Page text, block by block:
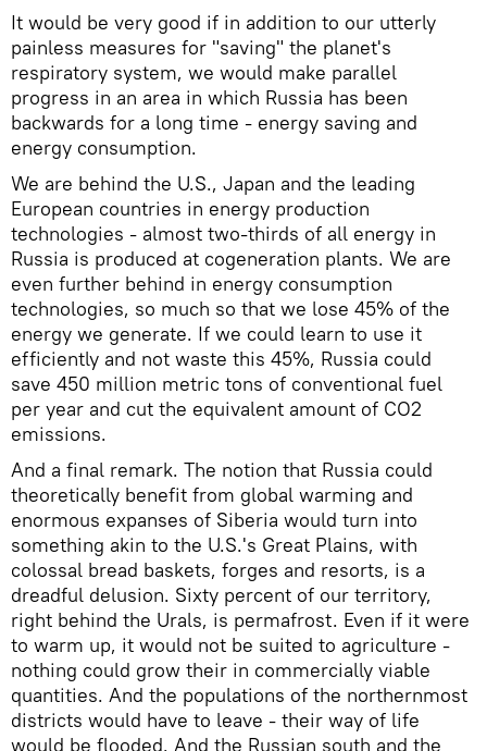
It would be very good if in addition to our utterly
painless measures for "saving" the planet's
respiratory system, we would make parallel
progress in an area in which Russia has been
backwards for a long time - energy saving and
energy consumption.
We are behind the U.S., Japan and the leading
European countries in energy production
technologies - almost two-thirds of all energy in
Russia is produced at cogeneration plants. We are
even further behind in energy consumption
technologies, so much so that we lose 45% of the
energy we generate. If we could learn to use it
efficiently and not waste this 45%, Russia could
save 450 million metric tons of conventional fuel
per year and cut the equivalent amount of CO2
emissions.
And a final remark. The notion that Russia could
theoretically benefit from global warming and
enormous expanses of Siberia would turn into
something akin to the U.S.'s Great Plains, with
colossal bread baskets, forges and resorts, is a
dreadful delusion. Sixty percent of our territory,
right behind the Urals, is permafrost. Even if it were
to warm up, it would not be suited to agriculture -
nothing could grow their in commercially viable
quantities. And the populations of the northernmost
districts would have to leave - their way of life
would be flooded. And the Russian south and the